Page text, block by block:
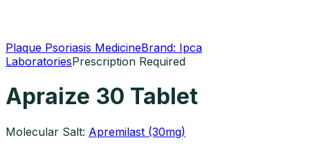
Plaque Psoriasis MedicineBrand: Ipca
LaboratoriesPrescription Required
Apraize 30 Tablet
Molecular Salt: Apremilast (30mg)